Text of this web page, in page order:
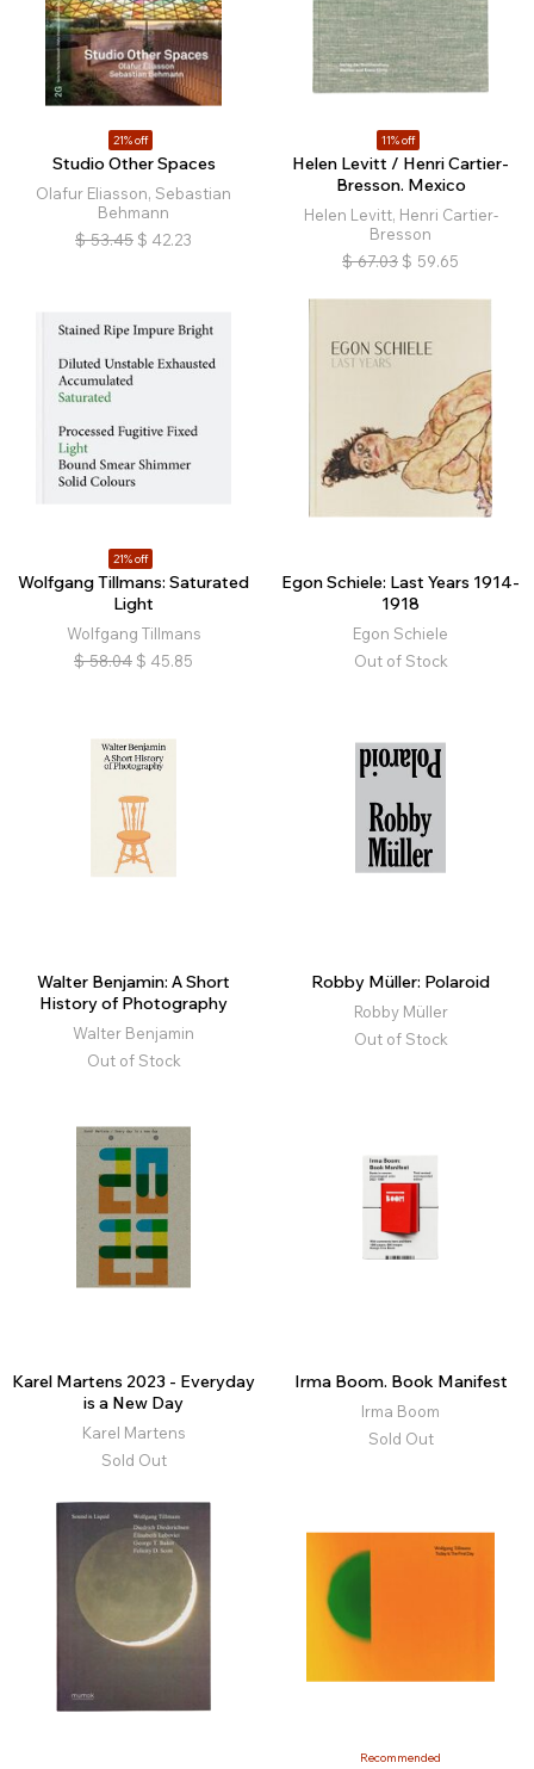
21% off
Studio Other Spaces
Olafur Eliasson, Sebastian
Behmann
$ 53.45 $ 42.23
11% off
Helen Levitt / Henri Cartier-
Bresson. Mexico
Helen Levitt, Henri Cartier-
Bresson
$ 67.03 $ 59.65
21% off
Wolfgang Tillmans: Saturated
Light
Wolfgang Tillmans
$ 58.04 $ 45.85
Egon Schiele: Last Years 1914-
1918
Egon Schiele
Out of Stock
Walter Benjamin: A Short
History of Photography
Walter Benjamin
Out of Stock
Robby Müller: Polaroid
Robby Müller
Out of Stock
Karel Martens 2023 - Everyday
is a New Day
Karel Martens
Sold Out
Irma Boom. Book Manifest
Irma Boom
Sold Out
Recommended